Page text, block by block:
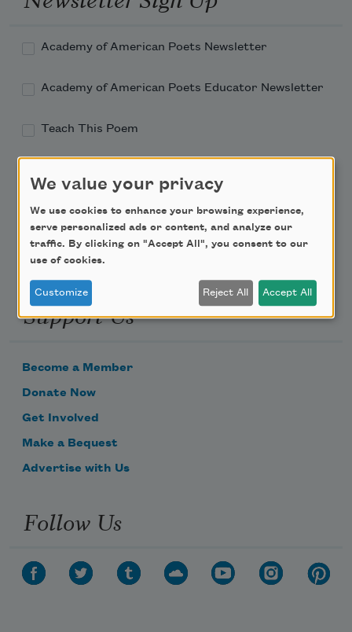
Academy of American Poets Newsletter
Academy of American Poets Educator Newsletter
Teach This Poem
Support Us
Become a Member
Donate Now
Get Involved
Make a Bequest
Advertise with Us
Follow Us
We value your privacy
We use cookies to enhance your browsing experience,
serve personalized ads or content, and analyze our
traffic. By clicking on "Accept All", you consent to our
use of cookies.
Customize Reject All Accept All